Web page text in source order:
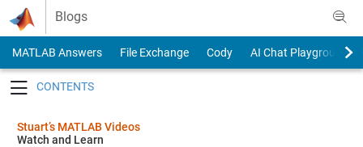
Skip to content
Blogs
MATLAB Answers File Exchange Cody
AI Chat Playground
Stuart’s MATLAB Videos
Watch and Learn